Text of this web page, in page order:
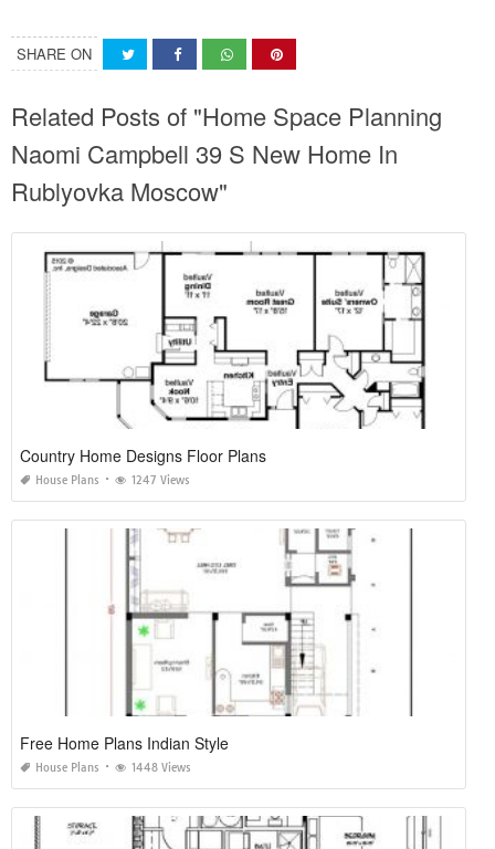
SHARE ON
Related Posts of "Home Space Planning
Naomi Campbell 39 S New Home In
Rublyovka Moscow"
Country Home Designs Floor Plans
House Plans 1247 Views
Free Home Plans Indian Style
House Plans 1448 Views